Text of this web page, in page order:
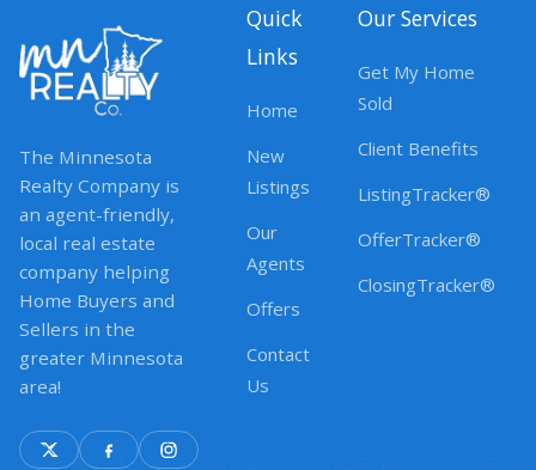
The Minnesota
Realty Company is
an agent-friendly,
local real estate
company helping
Home Buyers and
Sellers in the
greater Minnesota
area!
Quick
Links
Home
New
Listings
Our
Agents
Offers
Contact
Us
Our Services
Get My Home
Sold
Client Benefits
ListingTracker®
OfferTracker®
ClosingTracker®